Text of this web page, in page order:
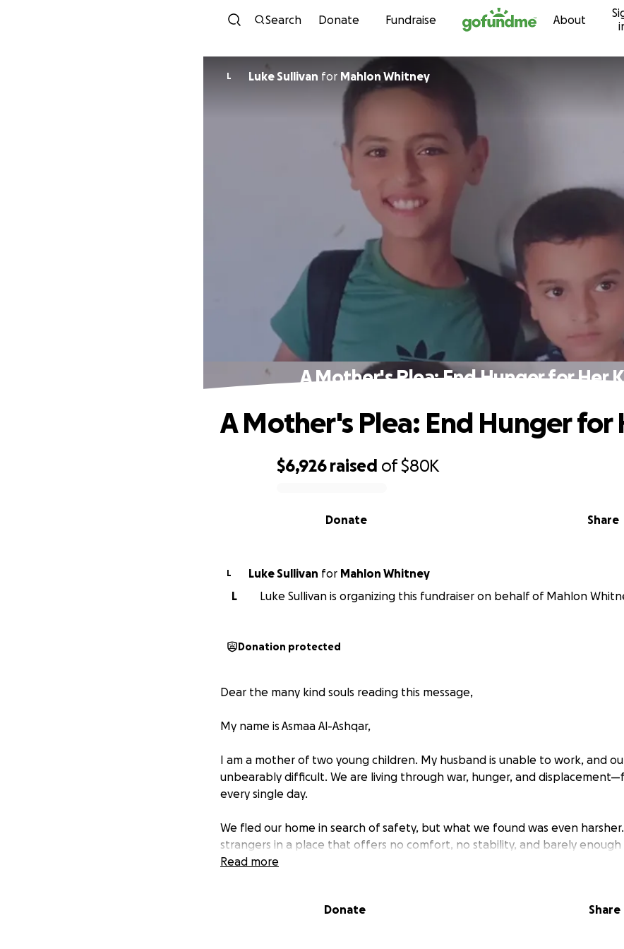
Skip to content
Search Donate Fundraise About
L Luke Sullivan for Mahlon Whitney
A Mother's Plea: End Hunger for Her
$6,926 raised of$80K
Share
Donate
A Mother's Plea: End Hunger for
L Luke Sullivan for Mahlon Whitney
L
Luke Sullivan is organizing this fundraiser on behalf of Mahlon
Donation protected
Dear the many kind souls reading this message,
My name is Asmaa Al-Ashqar,
I am a mother of two young children. My husband is unable to work, and
unbearably difficult. We are living through war, hunger, and
every single day.
We fled our home in search of safety, but what we found was even
strangers in a place that offers no comfort, no stability, and barely
alive.
because I don’t want to provide, but because I have nothing left to give.
Read more
Donate Share